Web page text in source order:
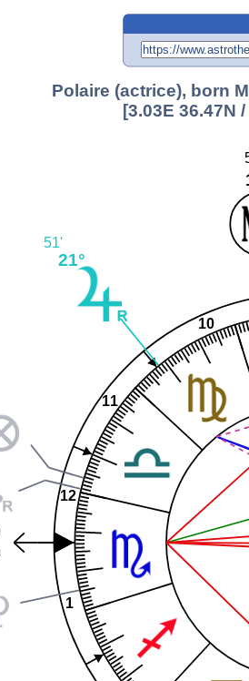
Polaire (actrice), born
[3.03E 36.47N
1
10
11
12
21°
51'